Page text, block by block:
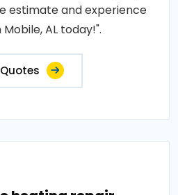
estimate and experience
AL today!".